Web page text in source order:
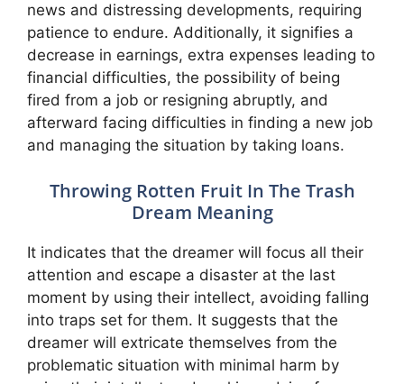
news and distressing developments, requiring
patience to endure. Additionally, it signifies a
decrease in earnings, extra expenses leading to
financial difficulties, the possibility of being
fired from a job or resigning abruptly, and
afterward facing difficulties in finding a new job
and managing the situation by taking loans.
Throwing Rotten Fruit In The Trash
Dream Meaning
It indicates that the dreamer will focus all their
attention and escape a disaster at the last
moment by using their intellect, avoiding falling
into traps set for them. It suggests that the
dreamer will extricate themselves from the
problematic situation with minimal harm by